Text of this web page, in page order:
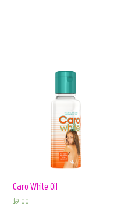
Caro White Oil
$9.00